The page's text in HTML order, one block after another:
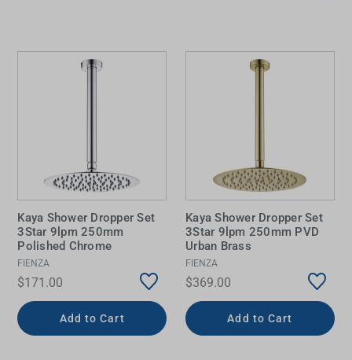
Kaya Shower Dropper Set
3Star 9lpm 250mm
Polished Chrome
FIENZA
$171.00
Add to Cart
Kaya Shower Dropper Set
3Star 9lpm 250mm PVD
Urban Brass
FIENZA
$369.00
Add to Cart